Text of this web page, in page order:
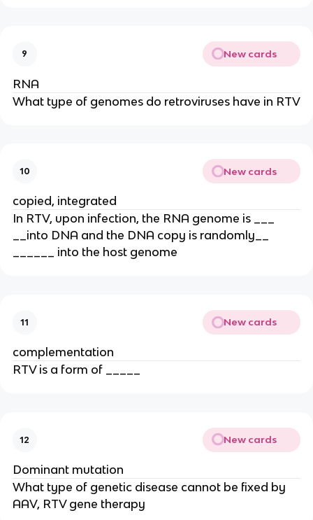
9 New cards
RNA
What type of genomes do retroviruses have in RTV
10 New cards
copied, integrated
In RTV, upon infection, the RNA genome is ___
__into DNA and the DNA copy is randomly__
______ into the host genome
11 New cards
complementation
RTV is a form of _____
12 New cards
Dominant mutation
What type of genetic disease cannot be fixed by
AAV, RTV gene therapy